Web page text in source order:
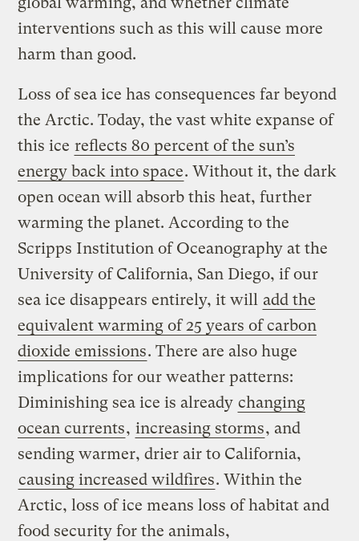
interventions such as this will cause more
harm than good.
Loss of sea ice has consequences far beyond
the Arctic. Today, the vast white expanse of
this ice reflects 80 percent of the sun’s
energy back into space. Without it, the dark
open ocean will absorb this heat, further
warming the planet. According to the
Scripps Institution of Oceanography at the
University of California, San Diego, if our
sea ice disappears entirely, it will add the
equivalent warming of 25 years of carbon
dioxide emissions. There are also huge
implications for our weather patterns:
Diminishing sea ice is already changing
ocean currents, increasing storms, and
sending warmer, drier air to California,
causing increased wildfires. Within the
Arctic, loss of ice means loss of habitat and
food security for the animals,